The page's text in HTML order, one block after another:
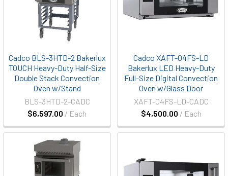
Cadco BLS-3HTD-2 Bakerlux
TOUCH Heavy-Duty Half-Size
Double Stack Convection
Oven w/Stand
$6,597.00 / Each
BLS-3HTD-2-CADC
Cadco XAFT-04FS-LD
Bakerlux LED Heavy-Duty
Full-Size Digital Convection
Oven w/Glass Door
$4,500.00 / Each
XAFT-04FS-LD-CADC